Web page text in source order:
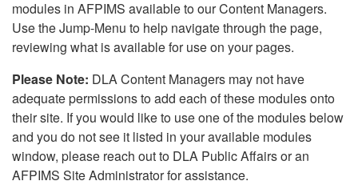
modules in AFPIMS available to our Content Managers.
Use the Jump-Menu to help navigate through the page,
reviewing what is available for use on your pages.
Please Note: DLA Content Managers may not have
adequate permissions to add each of these modules onto
their site. If you would like to use one of the modules below
and you do not see it listed in your available modules
window, please reach out to DLA Public Affairs or an
AFPIMS Site Administrator for assistance.